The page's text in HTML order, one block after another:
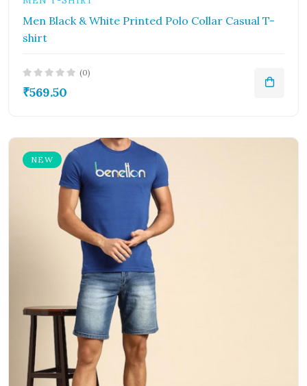
Men Black & White Printed Polo Collar Casual T-
shirt
(0)
₹569.50
NEW